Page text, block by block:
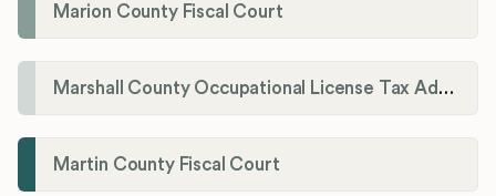
Marion County Fiscal Court
Marshall County Occupational License Tax Administration
Martin County Fiscal Court